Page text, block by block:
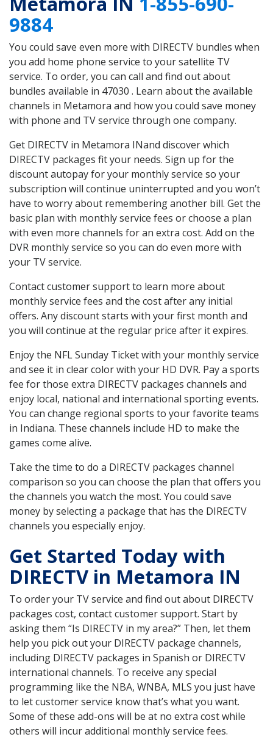
9884
You could save even more with DIRECTV bundles when
you add home phone service to your satellite TV
service. To order, you can call and find out about
bundles available in 47030 . Learn about the available
channels in Metamora and how you could save money
with phone and TV service through one company.
Get DIRECTV in Metamora INand discover which
DIRECTV packages fit your needs. Sign up for the
discount autopay for your monthly service so your
subscription will continue uninterrupted and you won’t
have to worry about remembering another bill. Get the
basic plan with monthly service fees or choose a plan
with even more channels for an extra cost. Add on the
DVR monthly service so you can do even more with
your TV service.
Contact customer support to learn more about
monthly service fees and the cost after any initial
offers. Any discount starts with your first month and
you will continue at the regular price after it expires.
Enjoy the NFL Sunday Ticket with your monthly service
and see it in clear color with your HD DVR. Pay a sports
fee for those extra DIRECTV packages channels and
enjoy local, national and international sporting events.
You can change regional sports to your favorite teams
in Indiana. These channels include HD to make the
games come alive.
Take the time to do a DIRECTV packages channel
comparison so you can choose the plan that offers you
the channels you watch the most. You could save
money by selecting a package that has the DIRECTV
channels you especially enjoy.
Get Started Today with
DIRECTV in Metamora IN
To order your TV service and find out about DIRECTV
packages cost, contact customer support. Start by
asking them “Is DIRECTV in my area?” Then, let them
help you pick out your DIRECTV package channels,
including DIRECTV packages in Spanish or DIRECTV
international channels. To receive any special
programming like the NBA, WNBA, MLS you just have
to let customer service know that’s what you want.
Some of these add-ons will be at no extra cost while
others will incur additional monthly service fees.